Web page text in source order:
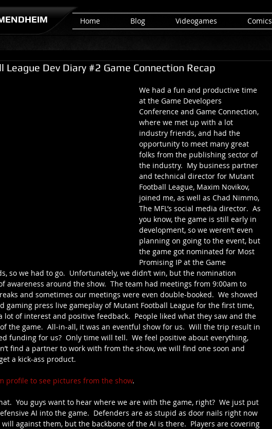
Home Blog Videogames Comics
Dev Diary #2 Game Connection Recap
We had a fun and productive time
at the Game Developers
Conference and Game Connection,
where we met up with a lot
industry friends, and had the
opportunity to meet many great
folks from the publishing sector of
the industry.  My business partner
and technical director for Mutant
Football League, Maxim Novikov,
joined me, as well as Chad Nimmo,
The MFL’s social media director.  As
you know, the game is still early in
development, so we weren’t even
planning on going to the event, but
the game got nominated for Most
Promising IP at the Game
so we had to go.  Unfortunately, we didn’t win, but the nomination
awareness around the show.  The team had meetings from 9:00am to
and sometimes our meetings were even double-booked.  We showed
gaming press live gameplay of Mutant Football League for the first time,
lot of interest and positive feedback.  People liked what they saw and the
the game.  All-in-all, it was an eventful show for us.  Will the trip result in
funding for us?  Only time will tell.  We feel positive about everything,
find a partner to work with from the show, we will find one soon and
a kick-ass product.
profile to see pictures from the show.
You guys want to hear where we are with the game, right?  We just put
AI into the game.  Defenders are as stupid as door nails right now
against them, but the backbone of the AI is there.  Players are covering